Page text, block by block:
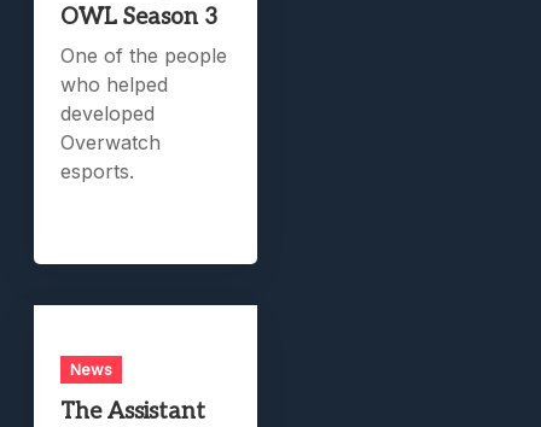
OWL Season 3
One of the people
who helped
developed
Overwatch
esports.
News
The Assistant